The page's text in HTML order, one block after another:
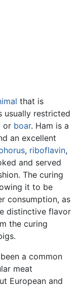
that is
usually restricted
or boar. Ham is a
an excellent
, riboflavin,
and served
The curing
it to be
consumption, as
distinctive flavor
the curing
a common
meat
European and